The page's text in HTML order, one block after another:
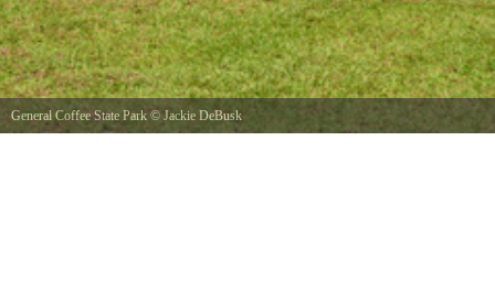
General Coffee State Park ©Jackie DeBusk